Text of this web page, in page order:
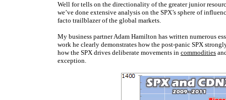
Well for tells on the directionality of the greater junior
we’ve done extensive analysis on the SPX’s sphere of
facto trailblazer of the global markets.
My business partner Adam Hamilton has written numerous
work he clearly demonstrates how the post-panic SPX
how the SPX drives deliberate movements in commodities
exception.